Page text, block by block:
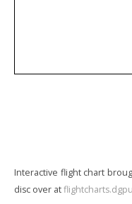
Interactive flight chart
disc over at